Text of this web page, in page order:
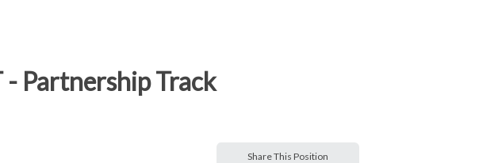
Partnership Track
Share This Position